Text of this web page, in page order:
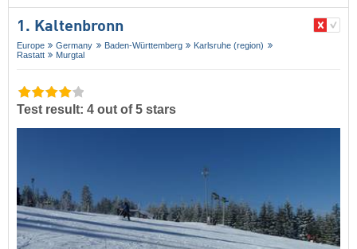
1. Kaltenbronn
Europe Germany Baden-Württemberg
Karlsruhe (region)
Rastatt
Murgtal
Test result: 4 out of 5 stars